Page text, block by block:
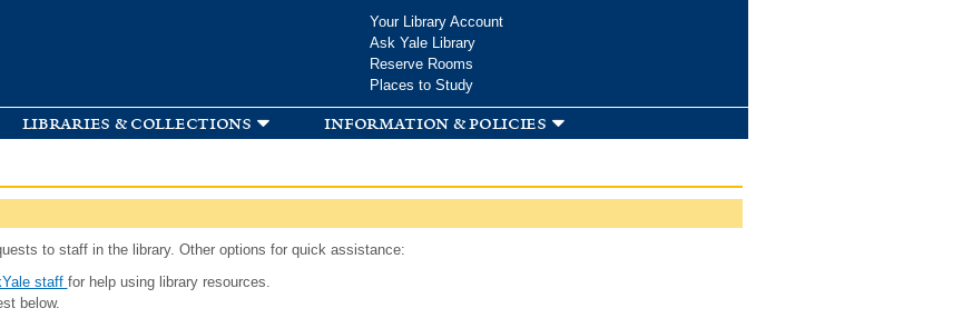
Your Library Account
Ask Yale Library
Reserve Rooms
Places to Study
libraries & collections information & policies
to staff in the library. Other options for quick assistance:
staff for help using library resources.
below.